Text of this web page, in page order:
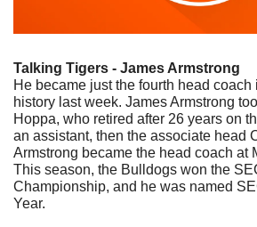
Talking Tigers - James Armstrong
He became just the fourth head
history last week. James Armstrong
Hoppa, who retired after 26 years on
an assistant, then the associate head
Armstrong became the head coach at
This season, the Bulldogs won the
Championship, and he was named
Year.